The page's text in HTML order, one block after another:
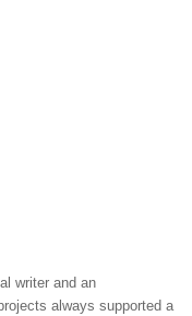
writer and an
always supported a